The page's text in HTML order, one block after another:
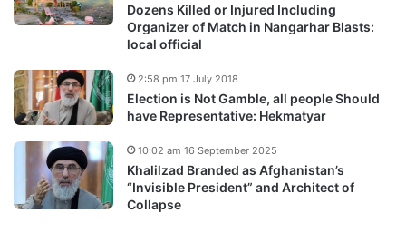
Dozens Killed or Injured Including
Organizer of Match in Nangarhar Blasts:
local official
Election is Not Gamble, all people Should
have Representative: Hekmatyar
2:58 pm 17 July 2018
Khalilzad Branded as Afghanistan’s
“Invisible President” and Architect of
Collapse
10:02 am 16 September 2025